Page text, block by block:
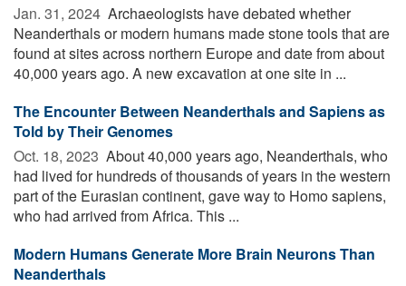
Jan. 31, 2024  Archaeologists have debated whether
Neanderthals or modern humans made stone tools that are
found at sites across northern Europe and date from about
40,000 years ago. A new excavation at one site in ...
The Encounter Between Neanderthals and Sapiens as
Told by Their Genomes
Oct. 18, 2023  About 40,000 years ago, Neanderthals, who
had lived for hundreds of thousands of years in the western
part of the Eurasian continent, gave way to Homo sapiens,
who had arrived from Africa. This ...
Modern Humans Generate More Brain Neurons Than
Neanderthals